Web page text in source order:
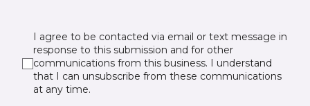
I agree to be contacted via email or text message in
response to this submission and for other
communications from this business. I understand
that I can unsubscribe from these communications
at any time.